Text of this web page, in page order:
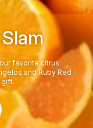
favorite citrus
and Ruby Red
gift.